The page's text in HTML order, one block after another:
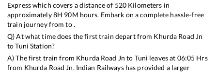
Expresswhich covers a distance of 520 Kilometers in
approximately8H 90M hours. Embark on a complete hassle-free
train journey from to .
Q) At what time does the first train depart from Khurda Road Jn
toTuni Station?
A) The first train from Khurda Road Jn to Tuni leaves at 06:05 Hrs
from Khurda Road Jn. Indian Railways has provided a larger